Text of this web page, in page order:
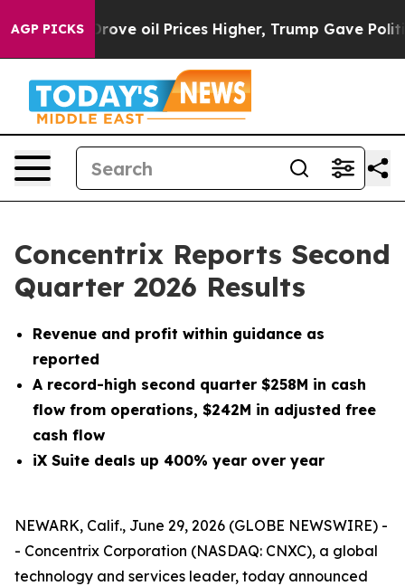
AGP PICKS
oil Prices Higher, Trump Gave Politically
Concentrix Reports Second
Quarter 2026 Results
Revenue and profit within guidance as
reported
A record-high second quarter $258M in cash
flow from operations, $242M in adjusted free
cash flow
iX Suite deals up 400% year over year
NEWARK, Calif., June 29, 2026 (GLOBE NEWSWIRE) -
- Concentrix Corporation (NASDAQ: CNXC), a global
technology and services leader, today announced